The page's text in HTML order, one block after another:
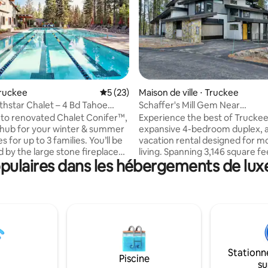
la base de 6 commentaires : 4,67 sur 5
Évaluation moyenne sur la base de 23
5 (23)
Chalet – 4 Bd Tahoe
renovated Chalet Conifer™,
for your winter & summer
up to 3 families. You’ll be
by the large stone fireplace
of windows looking out onto
Oversized great room with
shuttle to & from the Village
– no need for parking
Maison de ville ⋅ Truckee
Schaffer's Mill Gem Near
Northstar/Downtown
Experience the best of
expansive 4-bedroom duplex,
vacation rental designed for
living. Spanning 3,146 square
property features a bright
with a gas fireplace, a chef-
you are enjoying views of
the primary suite or relaxing
fireplace, this home provides
base for your North Lake
dans les hébergements de
Piscine